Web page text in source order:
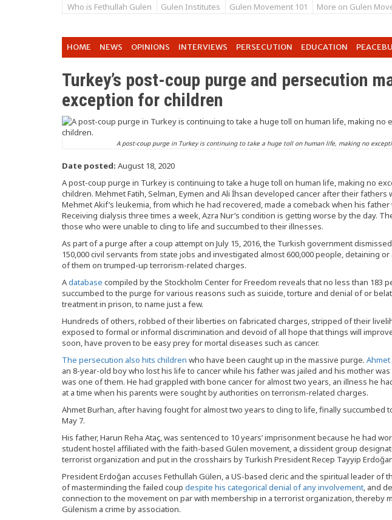
Who is Fethullah Gulen Gulen Institutes Gulen Movement 101 More on Gulen
HOME NEWS OPINIONS INTERVIEWS PERSECUTION EDUCATION
Turkey’s post-coup purge and persecution
exception for children
A post-coup purge in Turkey is continuing to take a huge toll on human life, making no
Date posted: August 18, 2020
A post-coup purge in Turkey is continuing to take a huge toll on human life, making no
children. Mehmet Fatih, Selman, Eymen and Ali İhsan developed cancer after their fathers
Mehmet Akif’s leukemia, from which he had recovered, made a comeback when his
Receiving dialysis three times a week, Azra Nur’s condition is getting worse by the day.
those who were unable to cling to life and succumbed to their illnesses.
As part of a purge after a coup attempt on July 15, 2016, the Turkish government
150,000 civil servants from state jobs and investigated almost 600,000 people, detaining
of them on trumped-up terrorism-related charges.
Adatabase compiled by the Stockholm Center for Freedom reveals that no less than 183
succumbed to the purge for various reasons such as suicide, torture and denial of or
treatment in prison, to name just a few.
Hundreds of others, robbed of their liberties on fabricated charges, stripped of their
exposed to formal or informal discrimination and devoid of all hope that things will
soon, have proven to be easy prey for mortal diseases such as cancer.
The persecution also hits children who have been caught up in the massive purge. Ahmet
an 8-year-old boy who lost his life to cancer while his father was jailed and his mother
was one of them. He had grappled with bone cancer for almost two years, an illness he
at a time when his parents were sought by authorities on terrorism-related charges.
Ahmet Burhan, after having fought for almost two years to cling to life, finally succumbed
May 7.
His father, Harun Reha Ataç, was sentenced to 10 years’ imprisonment because he had
student hostel affiliated with the faith-based Gülen movement, a dissident group
terrorist organization and put in the crosshairs by Turkish President Recep Tayyip
President Erdoğan accuses Fethullah Gülen, a US-based cleric and the spiritual leader of
of masterminding the failed coup despite his categorical denial of any involvement, and
connection to the movement on par with membership in a terrorist organization, thereby
Gülenism a crime by association.